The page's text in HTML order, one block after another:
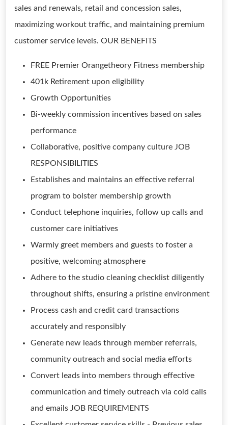
sales and renewals, retail and concession sales,
maximizing workout traffic, and maintaining premium
customer service levels. OUR BENEFITS
FREE Premier Orangetheory Fitness membership
401k Retirement upon eligibility
Growth Opportunities
Bi-weekly commission incentives based on sales
performance
Collaborative, positive company culture JOB
RESPONSIBILITIES
Establishes and maintains an effective referral
program to bolster membership growth
Conduct telephone inquiries, follow up calls and
customer care initiatives
Warmly greet members and guests to foster a
positive, welcoming atmosphere
Adhere to the studio cleaning checklist diligently
throughout shifts, ensuring a pristine environment
Process cash and credit card transactions
accurately and responsibly
Generate new leads through member referrals,
community outreach and social media efforts
Convert leads into members through effective
communication and timely outreach via cold calls
and emails JOB REQUIREMENTS